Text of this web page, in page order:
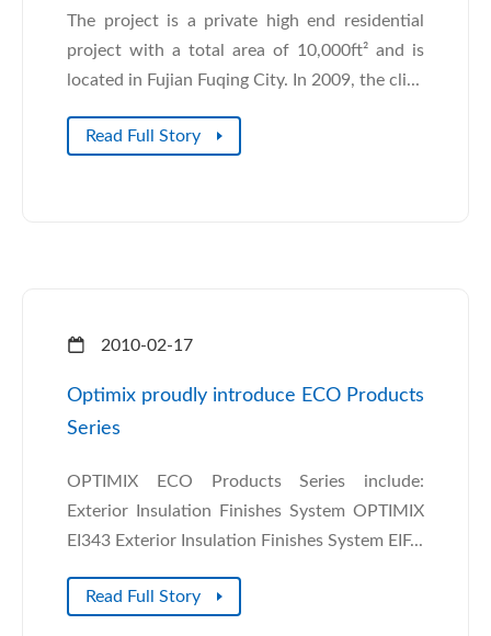
The project is a private high end residential
project with a total area of 10,000ft² and is
located in Fujian Fuqing City. In 2009, the cli...
Read Full Story
2010-02-17
Optimix proudly introduce ECO Products
Series
OPTIMIX ECO Products Series include:
Exterior Insulation Finishes System OPTIMIX
EI343 Exterior Insulation Finishes System EIF...
Read Full Story